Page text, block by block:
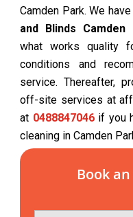
Camden Park. We
and Blinds Camden
what works quality
conditions and
service. Thereafter,
off-site services at
at 0488847046if you
cleaning in Camden
Book